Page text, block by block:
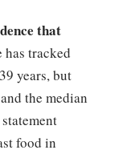
that
tracked
years, but
the median
food in